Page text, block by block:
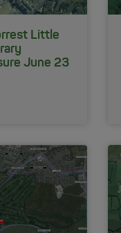
Little
June 23